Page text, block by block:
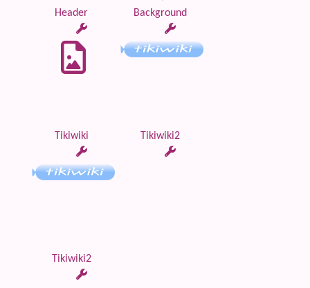
Header Background
Tikiwiki Tikiwiki2
Tikiwiki2